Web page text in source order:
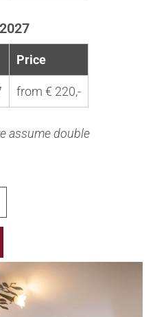
Price
from € 220,-
assume double